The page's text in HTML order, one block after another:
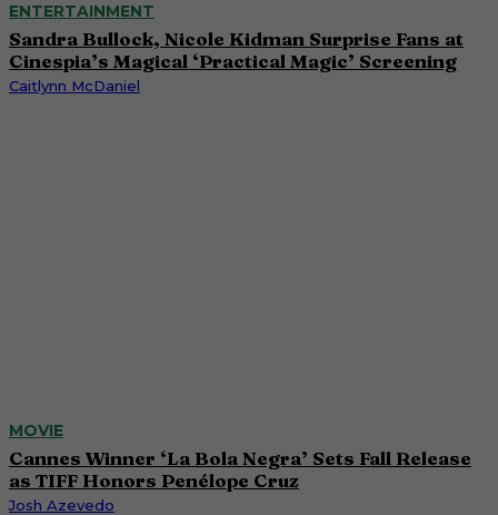
ENTERTAINMENT
Sandra Bullock, Nicole Kidman Surprise Fans at
Cinespia’s Magical ‘Practical Magic’ Screening
Caitlynn McDaniel
MOVIE
Cannes Winner ‘La Bola Negra’ Sets Fall Release
as TIFF Honors Penélope Cruz
Josh Azevedo